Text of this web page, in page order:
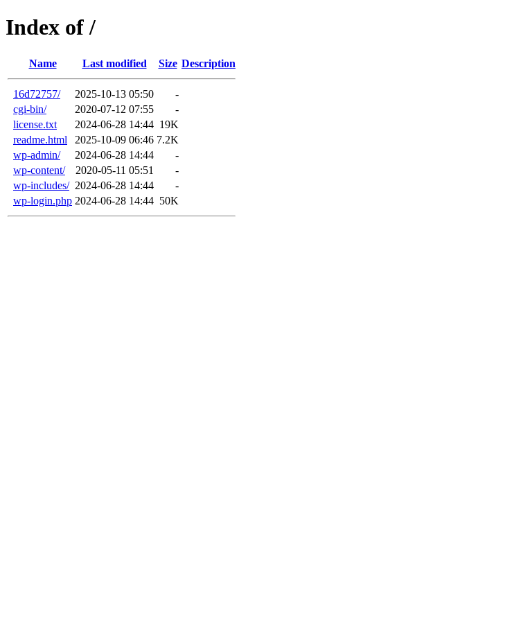
Index of /
Name Last modified Size Description
16d72757/ 2025-10-13 05:50
-
cgi-bin/
2020-07-12 07:55
-
license.txt
2024-06-28 14:44 19K
readme.html
2025-10-09 06:46 7.2K
wp-admin/
2024-06-28 14:44
-
wp-content/
2020-05-11 05:51
-
wp-includes/ 2024-06-28 14:44
-
wp-login.php 2024-06-28 14:44 50K